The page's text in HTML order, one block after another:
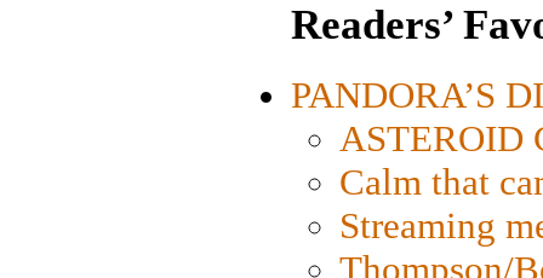
Readers’
PANDORA’S
ASTEROID
Calm that
Streaming
Thompson/